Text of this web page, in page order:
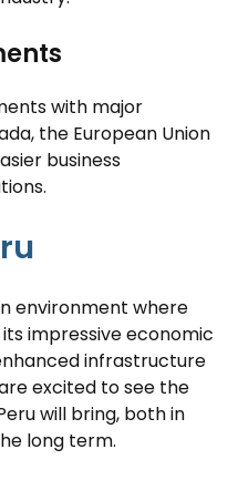
with major
the European Union
business
environment where
impressive economic
infrastructure
excited to see the
will bring, both in
long term.